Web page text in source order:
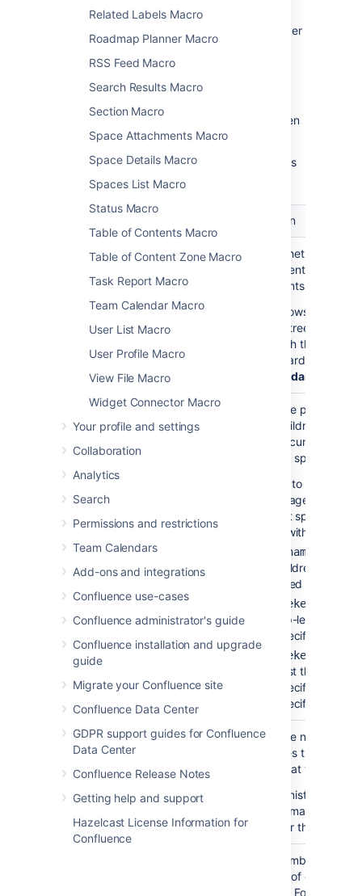
Related Labels Macro
Roadmap Planner Macro
RSS Feed Macro
Search Results Macro
Section Macro
Space Attachments Macro
Space Details Macro
Spaces List Macro
Status Macro
Table of Contents Macro
Table of Content Zone Macro
Task Report Macro
Team Calendar Macro
User List Macro
User Profile Macro
View File Macro
Widget Connector Macro
Your profile and settings
Collaboration
Analytics
Search
Permissions and restrictions
Team Calendars
Add-ons and integrations
Confluence use-cases
Confluence administrator's guide
Confluence installation and upgrade
guide
Migrate your Confluence site
Confluence Data Center
GDPR support guides for Confluence
Data Center
Confluence Release Notes
Getting help and support
Hazelcast License Information for
Confluence
In the editor, click the macro placeholder
and select Edit.
Update the parameters as required then
select Insert.
Here's a list of the parameters available in this
macro.
Description
Show
)
false
Choose whether to
all the parent page's
descendants.
shows the
complete tree of pages
underneath the parent
page, regardless of
of Descendants
Parent Page
(page )
current
Specify the page to
display children for,
either the current
a different space.
— to list the
level pages of the
current space, i.e.
those without
'pagename'
the children of the
specified page.
'spacekey:'
the top-level pages
the specified space.
— to list the
the specified page
the specified space.
Number of
Children
(first)
none
Restrict the number of
child pages that are
displayed at the top
Your administrator may
enforce a maximum
number for this
Enter a number to
the depth of
For